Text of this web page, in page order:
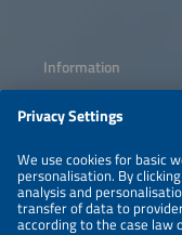
Information
CONTACT
ABOUT